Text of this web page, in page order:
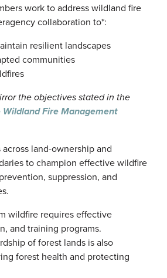
work to addresswildland fire
collaboration to*:
resilient landscapes
communities
the objectives stated in the
Fire Management
land-ownership and
to champion effective wildfire
suppression, and
wildfire requires effective
and training programs.
of forest lands is also
forest health and protecting